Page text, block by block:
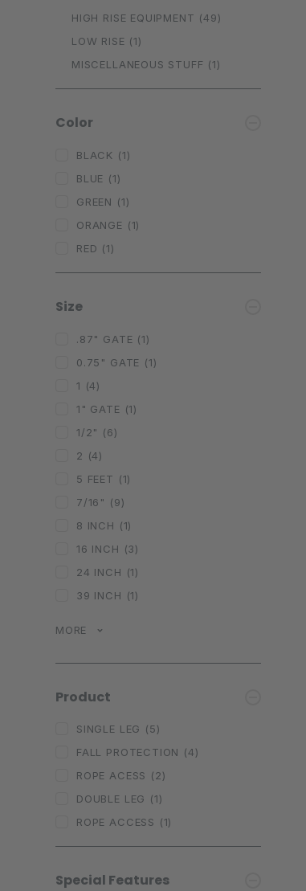
HIGH RISE EQUIPMENT (49)
LOW RISE (1)
MISCELLANEOUS STUFF (1)
Color
BLACK (1)
BLUE (1)
GREEN (1)
ORANGE (1)
RED (1)
Size
.87" GATE (1)
0.75" GATE (1)
1 (4)
1" GATE (1)
1/2" (6)
2 (4)
5 FEET (1)
7/16" (9)
8 INCH (1)
16 INCH (3)
24 INCH (1)
39 INCH (1)
MORE
Product
SINGLE LEG (5)
FALL PROTECTION (4)
ROPE ACESS (2)
DOUBLE LEG (1)
ROPE ACCESS (1)
Special Features